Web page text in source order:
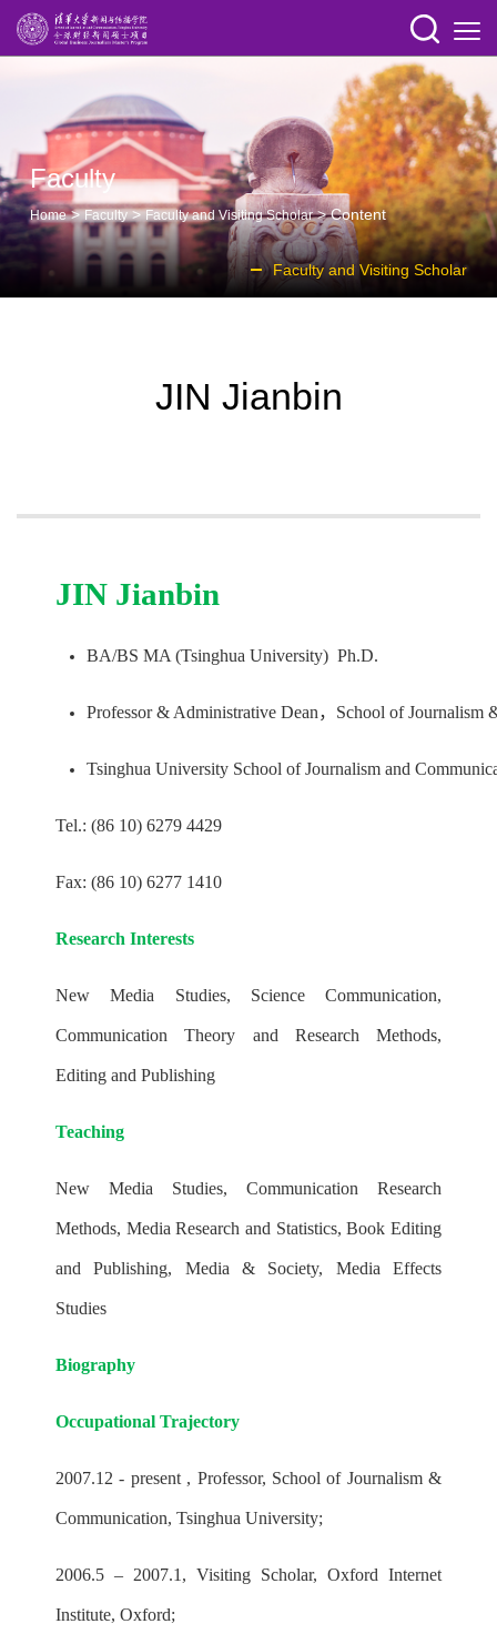
Faculty
Home>Faculty>Faculty and Visiting Scholar> Content
Faculty and Visiting Scholar
JIN Jianbin
JIN Jianbin
BA/BS MA (Tsinghua University) Ph.D.
Professor & Administrative Dean，School of
Tsinghua University School of Journalism and
Tel.: (86 10) 6279 4429
Fax: (86 10) 6277 1410
Research Interests
New Media Studies, Science Communication,
Communication Theory and Research Methods,
Editing and Publishing
Teaching
New Media Studies, Communication Research
Methods, Media Research and Statistics, Book Editing
and Publishing, Media & Society, Media Effects
Studies
Biography
Occupational Trajectory
2007.12 - present , Professor, School of Journalism &
Communication, Tsinghua University;
2006.5 – 2007.1, Visiting Scholar, Oxford Internet
Institute, Oxford;